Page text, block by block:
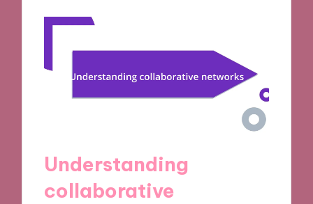
Understanding
collaborative